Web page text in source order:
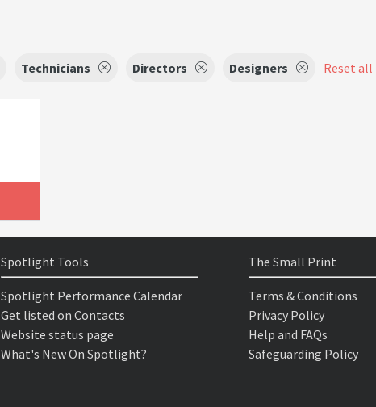
Technicians Directors Designers Reset
Spotlight Tools
Spotlight Performance Calendar
Get listed on Contacts
Website status page
What's New On Spotlight?
The Small Print
Terms & Conditions
Privacy Policy
Help and FAQs
Safeguarding Policy